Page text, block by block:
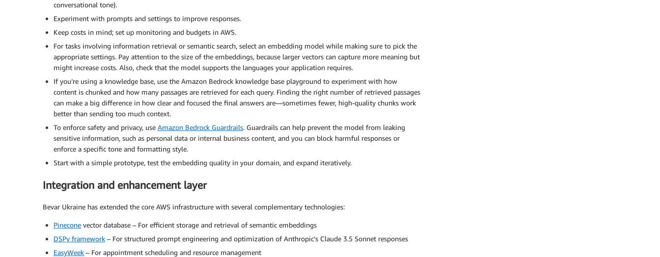
conversational tone).
Experiment with prompts and settings to improve responses.
Keep costs in mind; set up monitoring and budgets in AWS.
For tasks involving information retrieval or semantic search, select an embedding model while making sure to pick the
appropriate settings. Pay attention to the size of the embeddings, because larger vectors can capture more meaning but
might increase costs. Also, check that the model supports the languages your application requires.
If you’re using a knowledge base, use the Amazon Bedrock knowledge base playground to experiment with how
content is chunked and how many passages are retrieved for each query. Finding the right number of retrieved passages
can make a big difference in how clear and focused the final answers are—sometimes fewer, high-quality chunks work
better than sending too much context.
To enforce safety and privacy, use Amazon Bedrock Guardrails. Guardrails can help prevent the model from leaking
sensitive information, such as personal data or internal business content, and you can block harmful responses or
enforce a specific tone and formatting style.
Start with a simple prototype, test the embedding quality in your domain, and expand iteratively.
Integration and enhancement layer
Bevar Ukraine has extended the core AWS infrastructure with several complementary technologies:
Pinecone vector database – For efficient storage and retrieval of semantic embeddings
DSPy framework – For structured prompt engineering and optimization of Anthropic’s Claude 3.5 Sonnet responses
EasyWeek – For appointment scheduling and resource management